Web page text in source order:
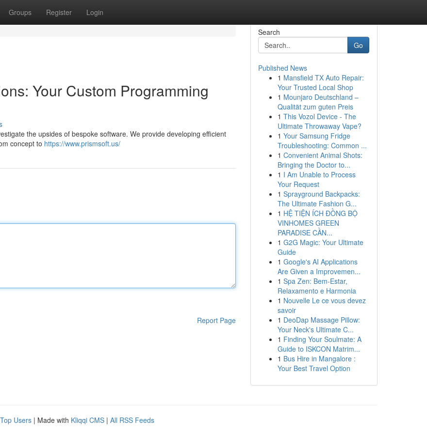
Groups Register Login
Your Custom Programming
the upsides of bespoke software. We provide developing efficient
concept to https://www.prismsoft.us/
Report Page
Search
Go
Published News
1 Mansfield TX Auto Repair:
Your Trusted Local Shop
1 Mounjaro Deutschland –
Qualität zum guten Preis
1 This Vozol Device - The
Ultimate Throwaway Vape?
1 Your Samsung Fridge
Troubleshooting: Common ...
1 Convenient Animal Shots:
Bringing the Doctor to...
1 I Am Unable to Process
Your Request
1 Sprayground Backpacks:
The Ultimate Fashion G...
1 HỆ TIỆN ÍCH ĐỒNG BỘ
VINHOMES GREEN
PARADISE CẦN...
1 G2G Magic: Your Ultimate
Guide
1 Google's AI Applications
Are Given a Improvemen...
1 Spa Zen: Bem-Estar,
Relaxamento e Harmonia
1 Nouvelle Le ce vous devez
savoir
1 DeoDap Massage Pillow:
Your Neck's Ultimate C...
1 Finding Your Soulmate: A
Guide to ISKCON Matrim...
1 Bus Hire in Mangalore :
Your Best Travel Option
Top Users | Made with Kliqqi CMS | All RSS Feeds